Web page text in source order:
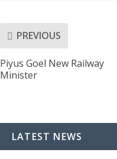
PREVIOUS
Piyus Goel New Railway
Minister
LATEST NEWS